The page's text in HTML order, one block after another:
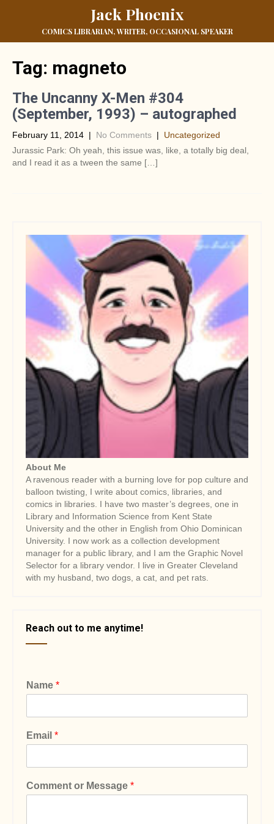
Jack Phoenix
COMICS LIBRARIAN, WRITER, OCCASIONAL SPEAKER
Tag: magneto
The Uncanny X-Men #304
(September, 1993) – autographed
February 11, 2014 | No Comments | Uncategorized
Jurassic Park: Oh yeah, this issue was, like, a totally big deal,
and I read it as a tween the same […]
About Me
A ravenous reader with a burning love for pop culture and
balloon twisting, I write about comics, libraries, and
comics in libraries. I have two master’s degrees, one in
Library and Information Science from Kent State
University and the other in English from Ohio Dominican
University. I now work as a collection development
manager for a public library, and I am the Graphic Novel
Selector for a library vendor. I live in Greater Cleveland
with my husband, two dogs, a cat, and pet rats.
Reach out to me anytime!
Name *
Email *
Comment or Message *